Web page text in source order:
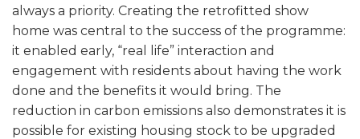
always a priority. Creating the retrofitted show
home was central to the success of the programme:
it enabled early, “real life” interaction and
engagement with residents about having the work
done and the benefits it would bring. The
reduction in carbon emissions also demonstrates it is
possible for existing housing stock to be upgraded